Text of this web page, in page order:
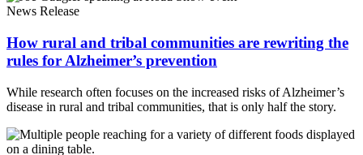
News Release
How rural and tribal communities are rewriting the
rules for Alzheimer’s prevention
While research often focuses on the increased risks of Alzheimer’s
disease in rural and tribal communities, that is only half the story.